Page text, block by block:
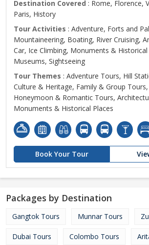
Destination Covered : Rome, Florence,
Paris, History
Tour Activities : Adventure, Forts and
Mountaineering, Boating, River Cruising,
Car, Ice Climbing, Monuments & Historical
Museums, Sightseeing
Tour Themes : Adventure Tours, Hill
Culture & Heritage, Family & Group
Honeymoon & Romantic Tours,
Monuments & Historical Places
Book Your Tour
Packages by Destination
Gangtok Tours Munnar Tours
Dubai Tours Colombo Tours